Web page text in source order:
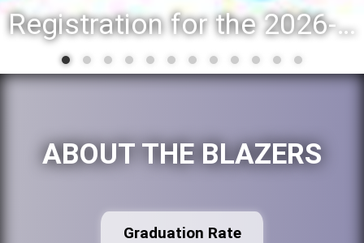
Registration for the 2026-27 school year: Registration Steps
ABOUT THE BLAZERS
Graduation Rate